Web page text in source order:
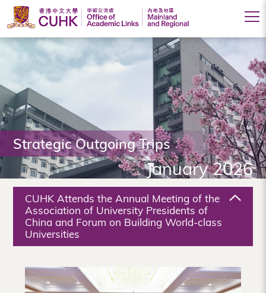
Office
of
Academic
Links
(Mainland
and
Regional),
The
Chinese
University
Hong
Strategic Outgoing Trips
January 2026
CUHK Attends the Annual Meeting of the
Association of University Presidents of
China and Forum on Building World-class
Universities